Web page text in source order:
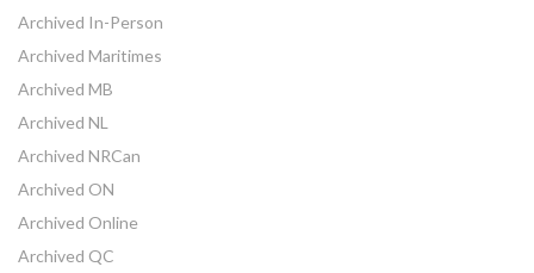
Archived In-Person
Archived Maritimes
Archived MB
Archived NL
Archived NRCan
Archived ON
Archived Online
Archived QC